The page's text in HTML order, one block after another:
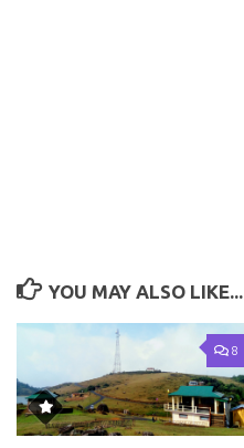
YOU MAY ALSO LIKE...
8